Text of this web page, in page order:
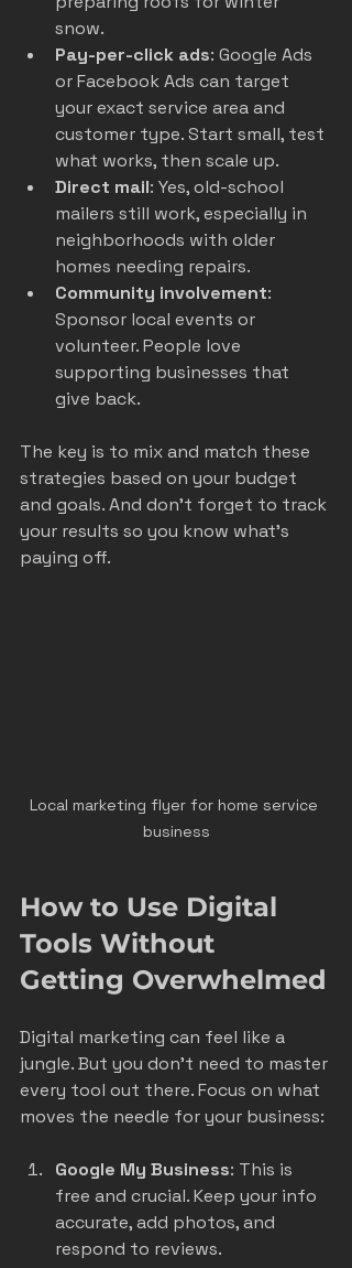
snow.
Pay-per-click ads: Google Ads
or Facebook Ads can target
your exact service area and
customer type. Start small, test
what works, then scale up.
Direct mail: Yes, old-school
mailers still work, especially in
neighborhoods with older
homes needing repairs.
Community involvement:
Sponsor local events or
volunteer. People love
supporting businesses that
give back.
The key is to mix and match these
strategies based on your budget
and goals. And don’t forget to track
your results so you know what’s
paying off.
Local marketing flyer for home service
business
How to Use Digital
Tools Without
Getting Overwhelmed
Digital marketing can feel like a
jungle. But you don’t need to master
every tool out there. Focus on what
moves the needle for your business:
Google My Business: This is
free and crucial. Keep your info
accurate, add photos, and
respond to reviews.